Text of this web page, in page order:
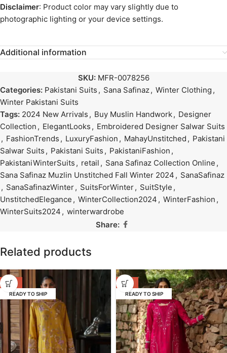
Disclaimer: Product color may vary slightly due to
photographic lighting or your device settings.
Additional information
SKU: MFR-0078256
Categories: Pakistani Suits , Sana Safinaz, Winter Clothing ,
Winter Pakistani Suits
Tags: 2024 New Arrivals , Buy Muslin Handwork, Designer
Collection , ElegantLooks , Embroidered Designer Salwar Suits
, FashionTrends , LuxuryFashion , MahayUnstitched , Pakistani
Salwar Suits , Pakistani Suits , PakistaniFashion ,
PakistaniWinterSuits , retail , Sana Safinaz Collection Online ,
Sana Safinaz Muzlin Unstitched Fall Winter 2024 , SanaSafinaz
, SanaSafinazWinter, SuitsForWinter, SuitStyle ,
UnstitchedElegance , WinterCollection2024 , WinterFashion ,
WinterSuits2024 , winterwardrobe
Share:
Related products
-17%
READY TO SHIP
-17%
READY TO SHIP